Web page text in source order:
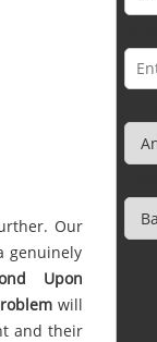
Our
genuinely
Upon
will
and their